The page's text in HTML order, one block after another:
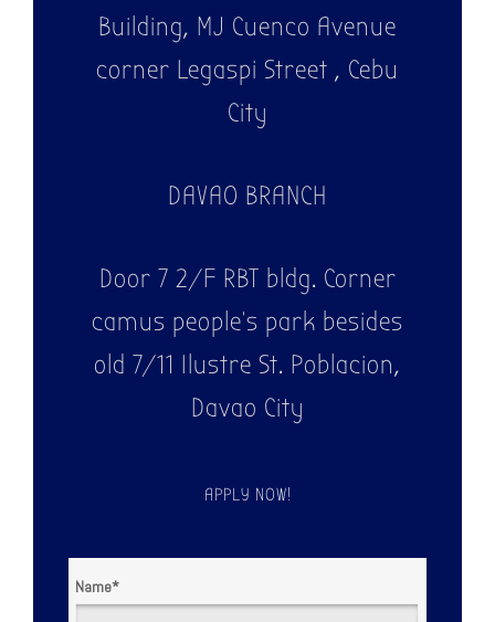
Building, MJ Cuenco Avenue
corner Legaspi Street , Cebu
City
DAVAO BRANCH
Door 7 2/F RBT bldg. Corner
camus people's park besides
old 7/11 Ilustre St. Poblacion,
Davao City
APPLY NOW!
Name*